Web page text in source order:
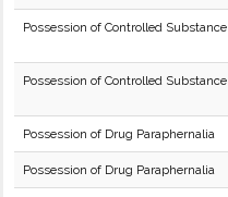
Possession of Controlled Substance
Possession of Controlled Substance
Possession of Drug Paraphernalia
Possession of Drug Paraphernalia